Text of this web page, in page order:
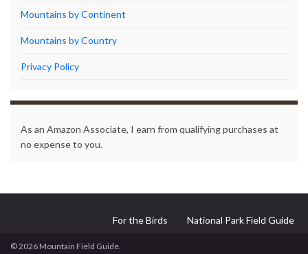
Mountains by Continent
Mountains by Country
Privacy Policy
As an Amazon Associate, I earn from qualifying purchases at
no expense to you.
For the Birds National Park Field Guide
© 2026 Mountain Field Guide.